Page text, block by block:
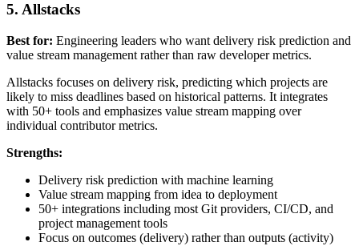
5. Allstacks
Best for: Engineering leaders who want delivery risk prediction and
value stream management rather than raw developer metrics.
Allstacks focuses on delivery risk, predicting which projects are
likely to miss deadlines based on historical patterns. It integrates
with 50+ tools and emphasizes value stream mapping over
individual contributor metrics.
Strengths:
Delivery risk prediction with machine learning
Value stream mapping from idea to deployment
50+ integrations including most Git providers, CI/CD, and
project management tools
Focus on outcomes (delivery) rather than outputs (activity)